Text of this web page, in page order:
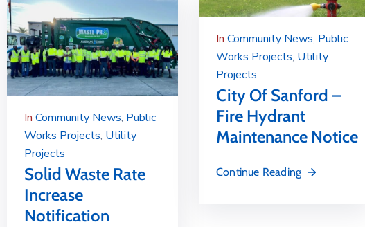
In Community News‚ Public
Works Projects‚ Utility
Projects
Solid Waste Rate
Increase
Notification
In Community News‚ Public
Works Projects‚ Utility
Projects
City Of Sanford –
Fire Hydrant
Maintenance Notice
Continue Reading